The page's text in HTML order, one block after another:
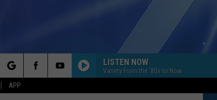
APP
LISTEN NOW
Variety From the '80s to Now